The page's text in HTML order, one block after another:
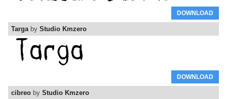
DOWNLOAD
Targaby Studio Kmzero
DOWNLOAD
cibreo by Studio Kmzero